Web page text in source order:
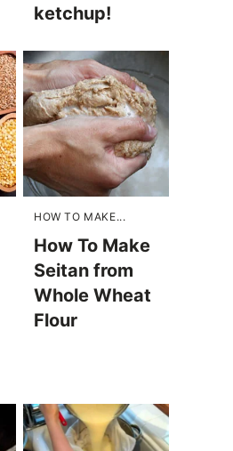
ketchup!
HOW TO MAKE...
How To Make
Seitan from
Whole Wheat
Flour